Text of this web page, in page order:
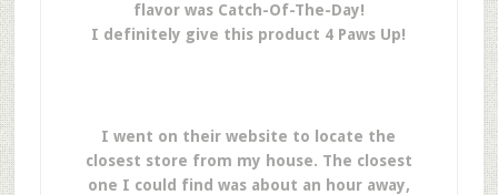
flavor was Catch-Of-The-Day!
I definitely give this product 4 Paws Up!
I went on their website to locate the
closest store from my house. The closest
one I could find was about an hour away,